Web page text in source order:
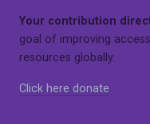
Your contribution
goal of improving
resources globally.
Click here donate